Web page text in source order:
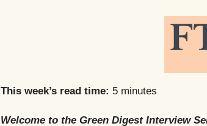
This week’s read time: 5 minutes
Welcome to the Green Digest Interview